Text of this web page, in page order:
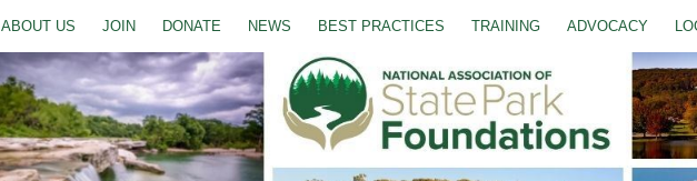
ABOUT US JOIN DONATE NEWS BEST PRACTICES TRAINING ADVOCACY